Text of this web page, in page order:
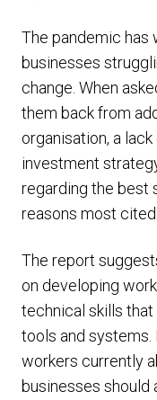
The pandemic has
businesses
change. When
them back from
organisation, a
investment
regarding the best
reasons most
The report
on developing
technical skills
tools and
workers currently
businesses should